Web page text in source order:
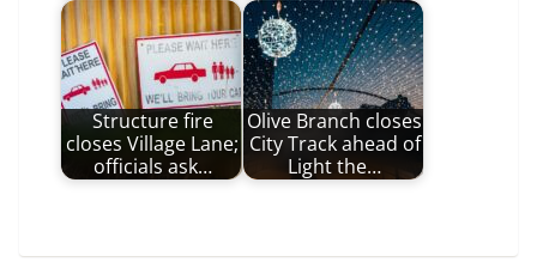
Structure fire
closes Village Lane;
officials ask…
Olive Branch closes
City Track ahead of
Light the…